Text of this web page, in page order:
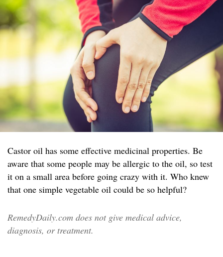
Castor oil has some effective medicinal properties. Be
aware that some people may be allergic to the oil, so test
it on a small area before going crazy with it. Who knew
that one simple vegetable oil could be so helpful?
RemedyDaily.com does not give medical advice,
diagnosis, or treatment.